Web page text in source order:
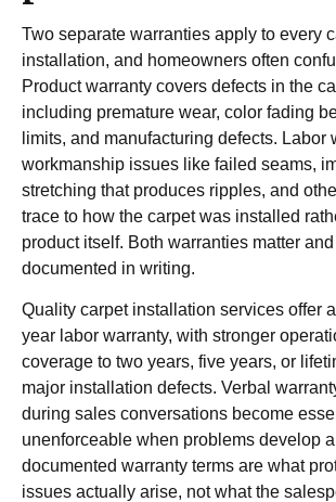
Two separate warranties apply to every
installation, and homeowners often
Product warranty covers defects in the
including premature wear, color fading
limits, and manufacturing defects. Labor
workmanship issues like failed seams,
stretching that produces ripples, and
trace to how the carpet was installed
product itself. Both warranties matter
documented in writing.
Quality carpet installation services offer
year labor warranty, with stronger
coverage to two years, five years, or
major installation defects. Verbal
during sales conversations become
unenforceable when problems develop
documented warranty terms are what
issues actually arise, not what the